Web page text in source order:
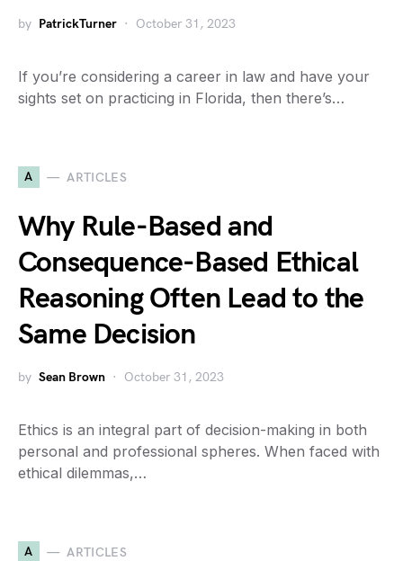
by PatrickTurner October 31, 2023
If you’re considering a career in law and have your
sights set on practicing in Florida, then there’s…
A ARTICLES
Why Rule-Based and
Consequence-Based Ethical
Reasoning Often Lead to the
Same Decision
by Sean Brown October 31, 2023
Ethics is an integral part of decision-making in both
personal and professional spheres. When faced with
ethical dilemmas,…
A ARTICLES